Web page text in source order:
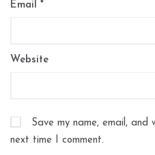
Email *
Website
Save my name, email,
next time I comment.